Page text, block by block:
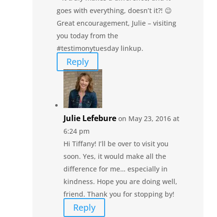
goes with everything, doesn’t it?! 😉
Great encouragement, Julie – visiting
you today from the
#testimonytuesday linkup.
Reply
Julie Lefebure on May 23, 2016 at
6:24 pm
Hi Tiffany! I’ll be over to visit you
soon. Yes, it would make all the
difference for me… especially in
kindness. Hope you are doing well,
friend. Thank you for stopping by!
Reply